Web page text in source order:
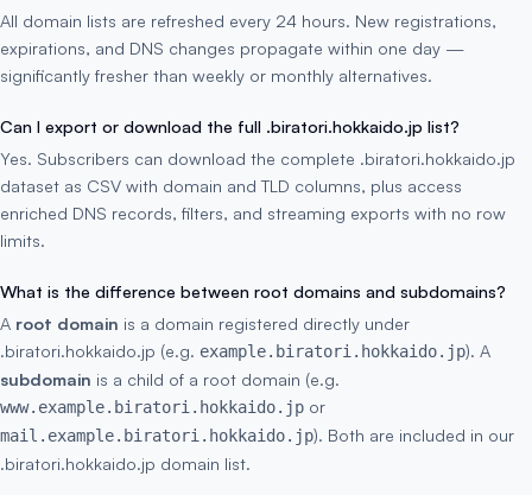
All domain lists are refreshed every 24 hours. New registrations,
expirations, and DNS changes propagate within one day —
significantly fresher than weekly or monthly alternatives.
Can I export or download the full .biratori.hokkaido.jp list?
Yes. Subscribers can download the complete .biratori.hokkaido.jp
dataset as CSV with domain and TLD columns, plus access
enriched DNS records, filters, and streaming exports with no row
limits.
What is the difference between root domains and subdomains?
A root domain is a domain registered directly under
.biratori.hokkaido.jp (e.g. example.biratori.hokkaido.jp). A
subdomain is a child of a root domain (e.g.
www.example.biratori.hokkaido.jp or
mail.example.biratori.hokkaido.jp). Both are included in our
.biratori.hokkaido.jp domain list.